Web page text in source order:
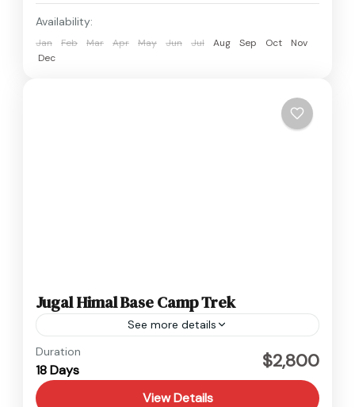
Availability:
Jan Feb Mar Apr May Jun Jul Aug Sep Oct
Nov
Dec
Jugal Himal Base Camp Trek
See more details
Langtang
Hard
Duration
18 Days $2,800
View Details